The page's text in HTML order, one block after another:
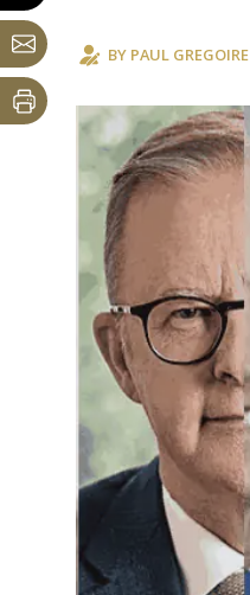
BY PAUL GREGOIRE